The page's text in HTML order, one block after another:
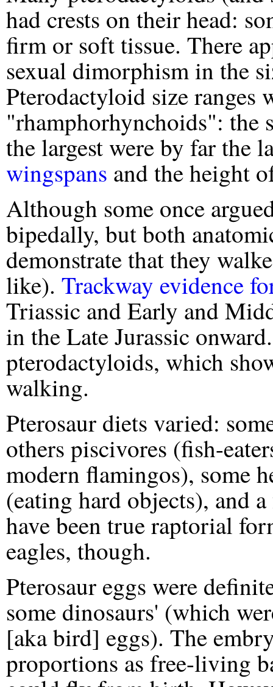
had crests on their head:
firm or soft tissue. There
sexual dimorphism in the
Pterodactyloid size ranges
"rhamphorhynchoids": the
the largest were by far the
wingspans and the height
Although some once
bipedally, but both
demonstrate that they
like). Trackway evidence
Triassic and Early and
in the Late Jurassic
pterodactyloids, which
walking.
Pterosaur diets varied:
others piscivores (fish-
modern flamingos), some
(eating hard objects), and
have been true raptorial
eagles, though.
Pterosaur eggs were
some dinosaurs' (which
[aka bird] eggs). The
proportions as free-living